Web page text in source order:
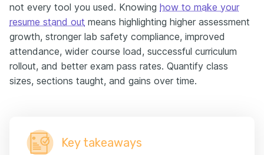
not every tool you used. Knowing how to make your
resume stand out means highlighting higher assessment
growth, stronger lab safety compliance, improved
attendance, wider course load, successful curriculum
rollout, and better exam pass rates. Quantify class
sizes, sections taught, and gains over time.
Key takeaways